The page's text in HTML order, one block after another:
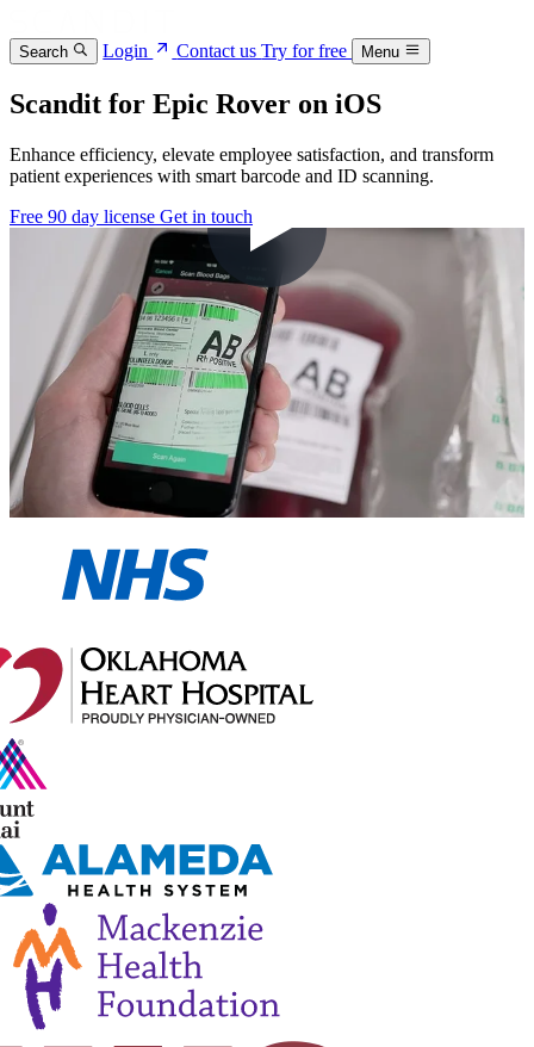
Search Login Contact usTry for free Menu
Scandit for Epic Rover on iOS
Enhance efficiency, elevate employee satisfaction, and transform
patient experiences with smart barcode and ID scanning.
Free 90 day license Get in touch